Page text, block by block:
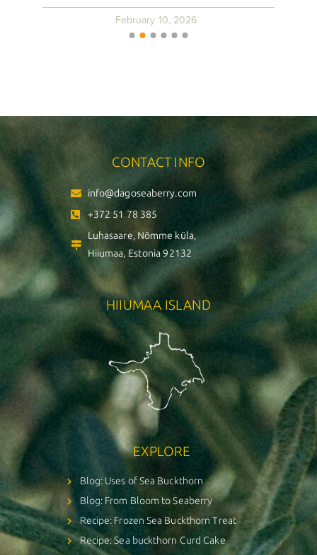
February 10, 2026
CONTACT INFO
info@dagoseaberry.com
+372 51 78 385
Luhasaare, Nõmme küla,
Hiiumaa, Estonia 92132
HIIUMAA ISLAND
EXPLORE
Blog: Uses of Sea Buckthorn
Blog: From Bloom to Seaberry
Recipe: Frozen Sea Buckthorn Treat
Recipe: Sea buckthorn Curd Cake